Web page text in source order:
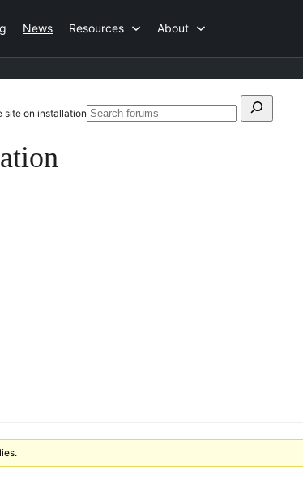
News Resources About
site on installationSearch
Search